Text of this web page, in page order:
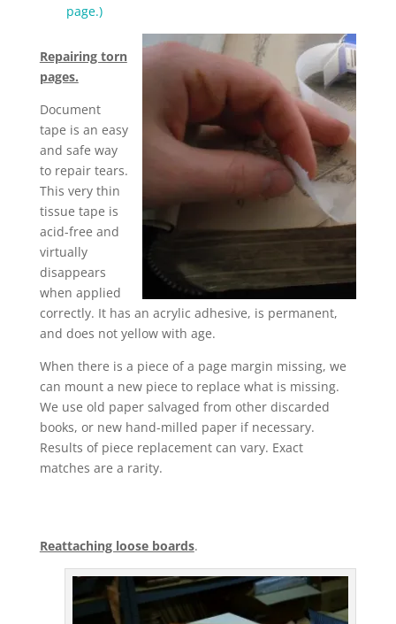
page.)
Repairing torn
pages.
Document
tape is an easy
and safe way
to repair tears.
This very thin
tissue tape is
acid-free and
virtually
disappears
when applied
correctly. It has an acrylic adhesive, is permanent,
and does not yellow with age.
When there is a piece of a page margin missing, we
can mount a new piece to replace what is missing.
We use old paper salvaged from other discarded
books, or new hand-milled paper if necessary.
Results of piece replacement can vary. Exact
matches are a rarity.
Reattaching loose boards.